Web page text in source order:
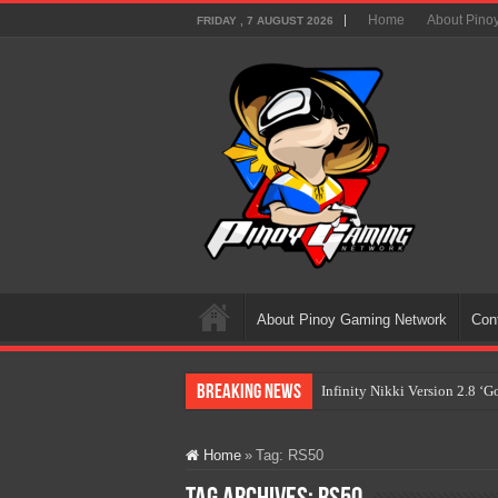
FRIDAY , 7 AUGUST 2026 Home About
About Pinoy Gaming Network
Breaking News Infinity Nikki Version 2.8
The AI Revolution in
Home » Tag: RS50